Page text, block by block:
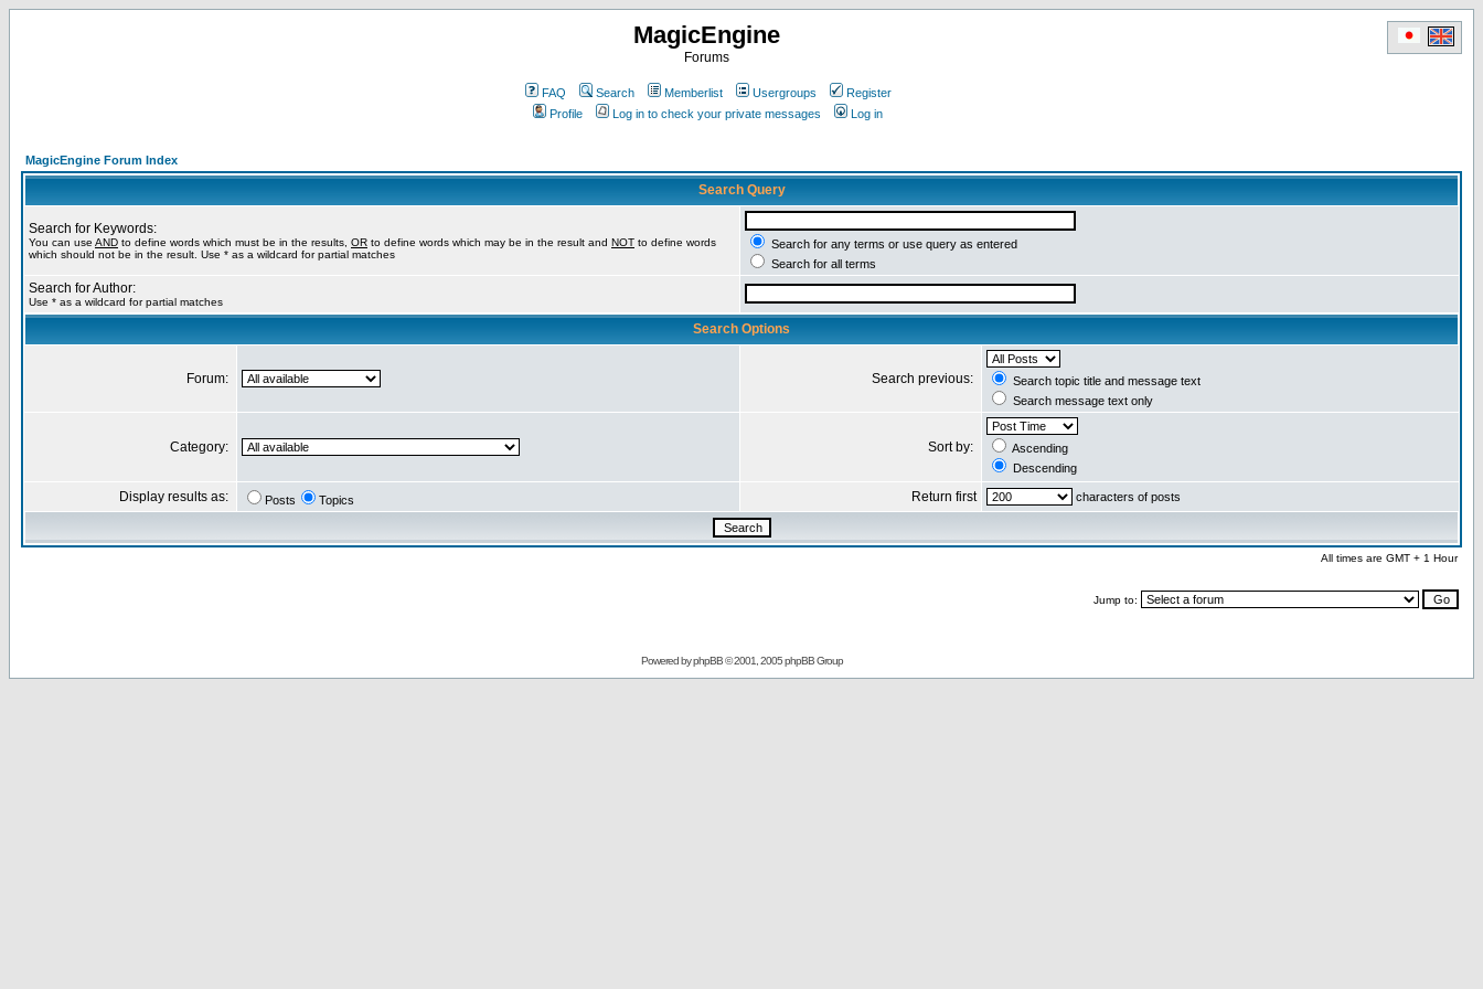
MagicEngine
Forums
FAQ Search Memberlist Usergroups
Register
Profile
Log in to check your private messages Log in
MagicEngine Forum Index
Search Query
Search for Keywords:
You can use AND to define words which must be in the results, OR to define words which may be in the result and NOT to define words
which should not be in the result. Use * as a wildcard for partial matches
Search for any terms or use query as entered
Search for all terms
Search for Author:
Use * as a wildcard for partial matches
Search Options
Forum: Search previous:
Search topic title and message text
Search message text only
Category: Sort by:
Ascending
Descending
Display results as: Posts Topics Return first characters of posts
All times are GMT + 1 Hour
Jump to:
Powered byphpBB© 2001, 2005 phpBB Group